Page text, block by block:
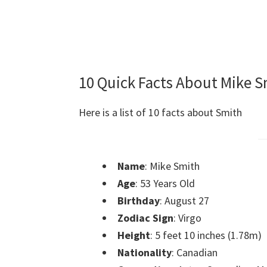
10 Quick Facts About Mike
Here is a list of 10 facts about Smith
Name: Mike Smith
Age: 53 Years Old
Birthday: August 27
Zodiac Sign: Virgo
Height: 5 feet 10 inches (1.78m)
Nationality: Canadian